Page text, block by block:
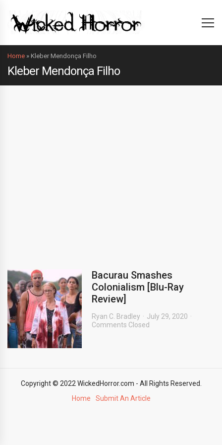
Home » Kleber Mendonça Filho
Kleber Mendonça Filho
Bacurau Smashes
Colonialism [Blu-Ray
Review]
Ryan C. Bradley
July 29, 2020
Comments Closed
Copyright © 2022 WickedHorror.com - All Rights Reserved.
Home
Submit An Article